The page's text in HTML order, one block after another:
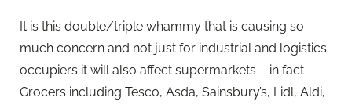
It is this double/triple whammy that is causing so
much concern and not just for industrial and logistics
occupiers it will also affect supermarkets – in fact
Grocers including Tesco, Asda, Sainsbury’s, Lidl, Aldi,